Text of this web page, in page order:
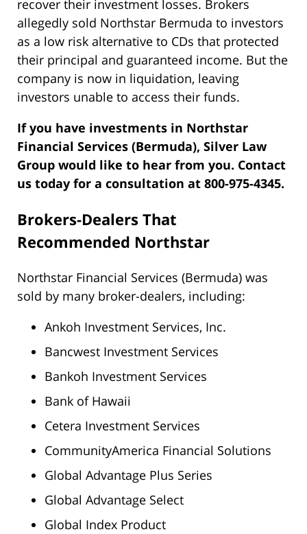
recover their investment losses. Brokers
allegedly sold Northstar Bermuda to investors
as a low risk alternative to CDs that protected
their principal and guaranteed income. But the
company is now in liquidation, leaving
investors unable to access their funds.
If you have investments in Northstar
Financial Services (Bermuda), Silver Law
Group would like to hear from you. Contact
us today for a consultation at 800-975-4345.
Brokers-Dealers That
Recommended Northstar
Northstar Financial Services (Bermuda) was
sold by many broker-dealers, including:
Ankoh Investment Services, Inc.
Bancwest Investment Services
Bankoh Investment Services
Bank of Hawaii
Cetera Investment Services
CommunityAmerica Financial Solutions
Global Advantage Plus Series
Global Advantage Select
Global Index Product